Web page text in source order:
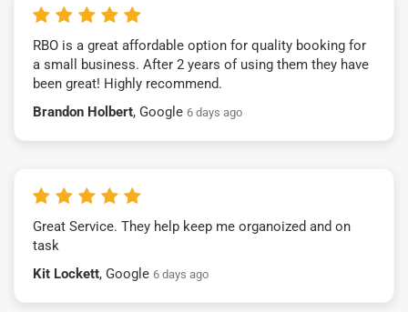
RBO is a great affordable option for quality booking for
a small business. After 2 years of using them they have
been great! Highly recommend.
Brandon Holbert, Google 6 days ago
Great Service. They help keep me organoized and on
task
Kit Lockett, Google 6 days ago